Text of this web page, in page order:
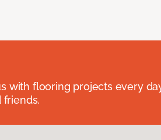
with flooring projects every
friends.